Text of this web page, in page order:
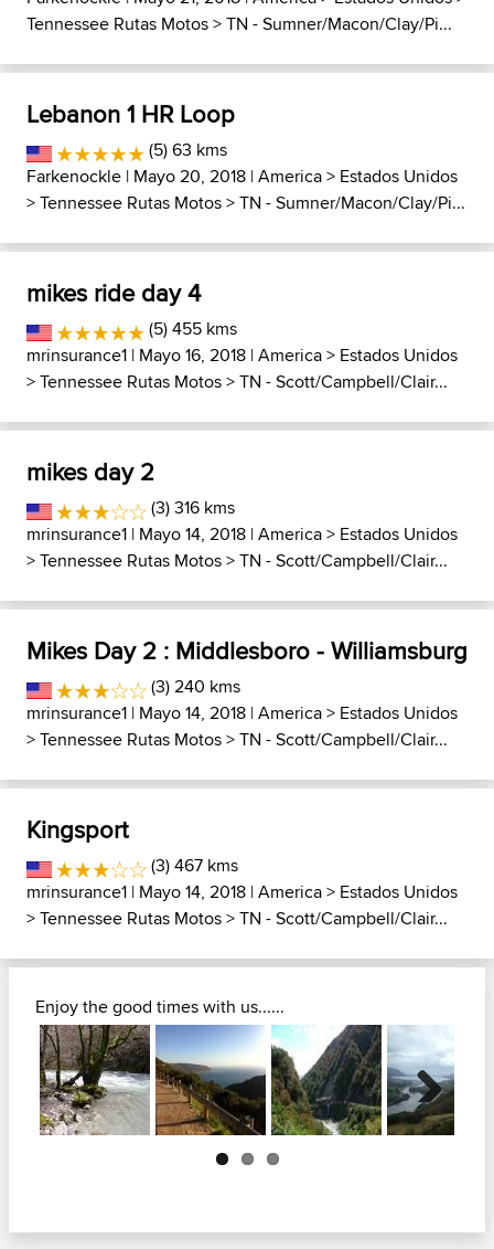
Tennessee Rutas Motos>TN - Sumner/Macon/Clay/Pi...
Lebanon 1 HR Loop
(5) 63 kms
Farkenockle | Mayo 20, 2018 |America> Estados Unidos
>Tennessee Rutas Motos>TN - Sumner/Macon/Clay/Pi...
mikes ride day 4
(5) 455 kms
mrinsurance1 | Mayo 16, 2018 |America> Estados Unidos
>Tennessee Rutas Motos>TN - Scott/Campbell/Clair...
mikes day 2
(3) 316 kms
mrinsurance1 | Mayo 14, 2018 |America> Estados Unidos
>Tennessee Rutas Motos>TN - Scott/Campbell/Clair...
Mikes Day 2 : Middlesboro - Williamsburg
(3) 240 kms
mrinsurance1 | Mayo 14, 2018 |America> Estados Unidos
>Tennessee Rutas Motos>TN - Scott/Campbell/Clair...
Kingsport
(3) 467 kms
mrinsurance1 | Mayo 14, 2018 |America> Estados Unidos
>Tennessee Rutas Motos>TN - Scott/Campbell/Clair...
Enjoy the good times with us......
Next